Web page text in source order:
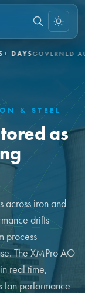
GOVERNED
& STEEL
as
across iron and
drifts
process
The XMPro AO
real time,
fan performance